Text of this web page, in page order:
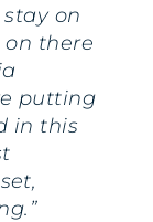
on
there
putting
in this